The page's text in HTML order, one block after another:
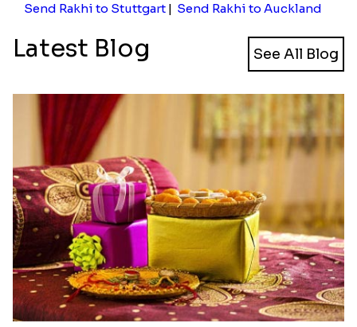
Send Rakhi to Stuttgart | Send Rakhi to Auckland
Latest Blog See All Blog